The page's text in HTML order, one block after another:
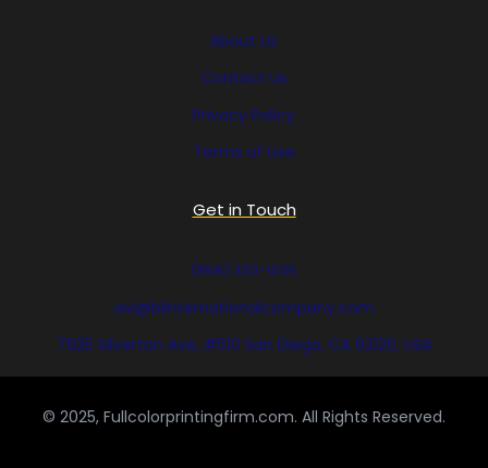
About Us
Contact Us
Privacy Policy
Terms of Use
Get in Touch
(858) 333-1035
avi@blinternationalcompany.com
7925 Silverton Ave, #510 San Diego, CA 92126, USA
© 2025, Fullcolorprintingfirm.com. All Rights Reserved.